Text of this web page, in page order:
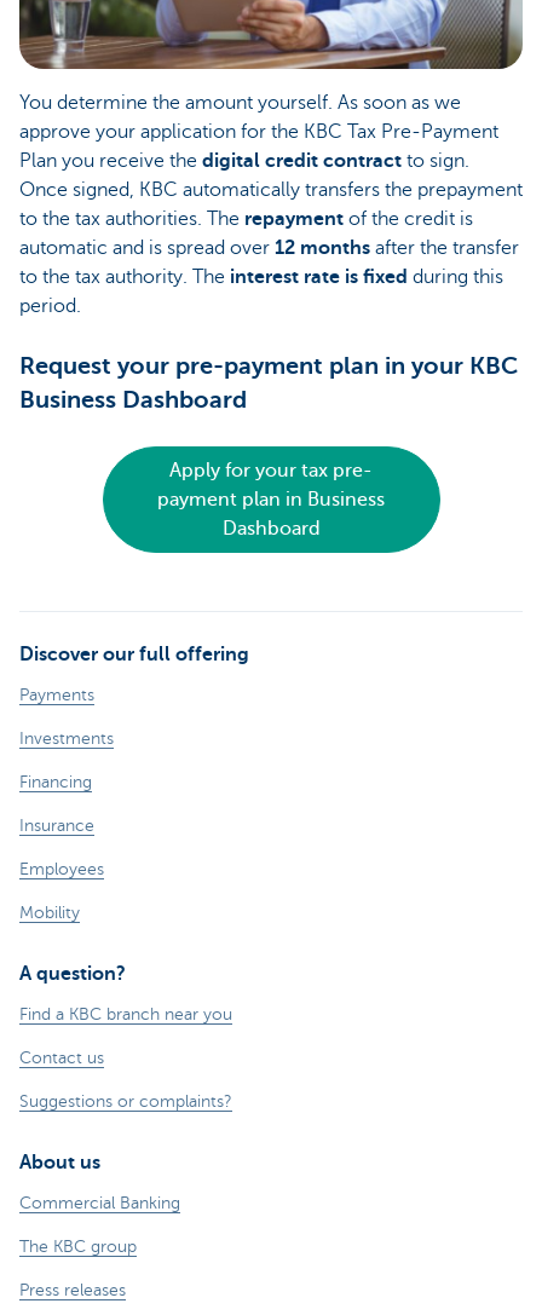
You determine the amount yourself. As soon as we
approve your application for the KBC Tax Pre-Payment
Plan you receive the digital credit contract to sign.
Once signed, KBC automatically transfers the prepayment
to the tax authorities. The repayment of the credit is
automatic and is spread over 12 months after the transfer
to the tax authority. The interest rate is fixed during this
period.
Request your pre-payment plan in your KBC
Business Dashboard
Apply for your tax pre-
payment plan in Business
Dashboard
Discover our full offering
Payments
Investments
Financing
Insurance
Employees
Mobility
A question?
Find a KBC branch near you
Contact us
Suggestions or complaints?
About us
Commercial Banking
The KBC group
Press releases